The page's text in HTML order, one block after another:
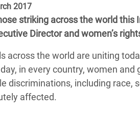
Disasters
and
Rights in a
and Justice
Crisis
East &
Crisis in
Behind your Food
to Violence Against Women
2017
striking across the world this
Director and women’s
across the world are uniting
in every country, women
discriminations, including race,
affected.